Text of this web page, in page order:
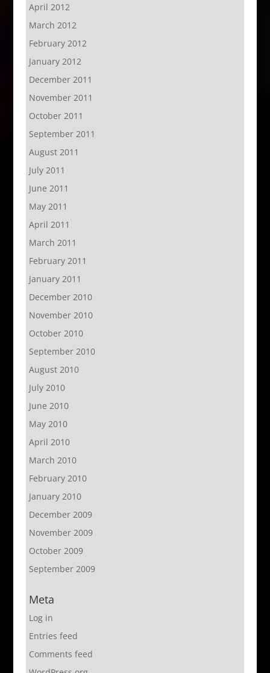
April 2012
March 2012
February 2012
January 2012
December 2011
November 2011
October 2011
September 2011
August 2011
July 2011
June 2011
May 2011
April 2011
March 2011
February 2011
January 2011
December 2010
November 2010
October 2010
September 2010
August 2010
July 2010
June 2010
May 2010
April 2010
March 2010
February 2010
January 2010
December 2009
November 2009
October 2009
September 2009
Meta
Log in
Entries feed
Comments feed